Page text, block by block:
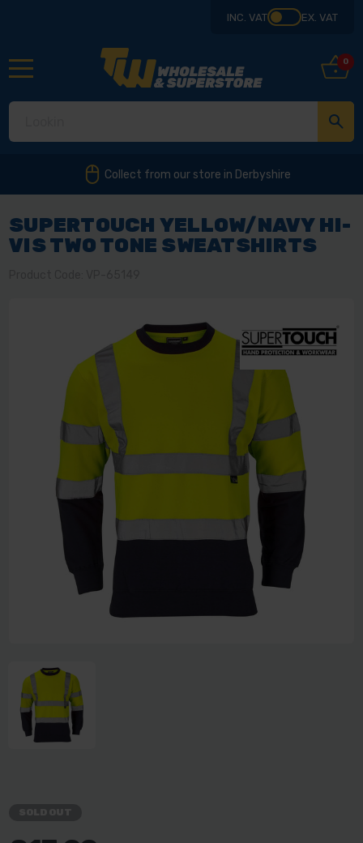
INC. VAT EX. VAT
0
Collect from our store in Derbyshire
SUPERTOUCH YELLOW/NAVY HI-
VIS TWO TONE SWEATSHIRTS